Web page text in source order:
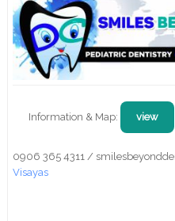
Information & Map: view
0906 365 4311 /
Visayas